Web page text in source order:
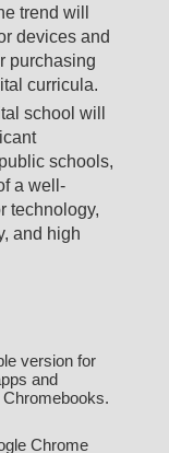
trend will
devices and
purchasing
curricula.
school will
schools,
a well-
technology,
and high
version for
and
Chrome